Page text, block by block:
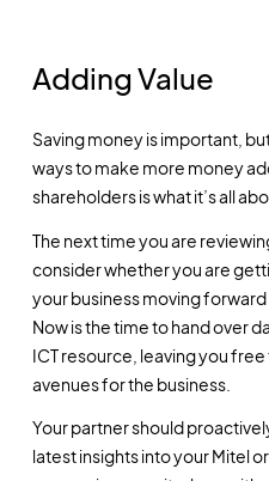
Adding Value
Saving money is important,
ways to make more money
shareholders is what it’s all
The next time you are
consider whether you are
your business moving
Now is the time to hand over
ICT resource, leaving you
avenues for the business.
Your partner should
latest insights into your Mitel